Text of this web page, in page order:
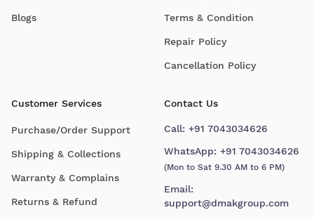
Blogs Terms & Condition
Repair Policy
Cancellation Policy
Customer Services
Purchase/Order Support
Shipping & Collections
Warranty & Complains
Returns & Refund
Contact Us
Call: +91 7043034626
WhatsApp: +91 7043034626
(Mon to Sat 9.30 AM to 6 PM)
Email:
support@dmakgroup.com